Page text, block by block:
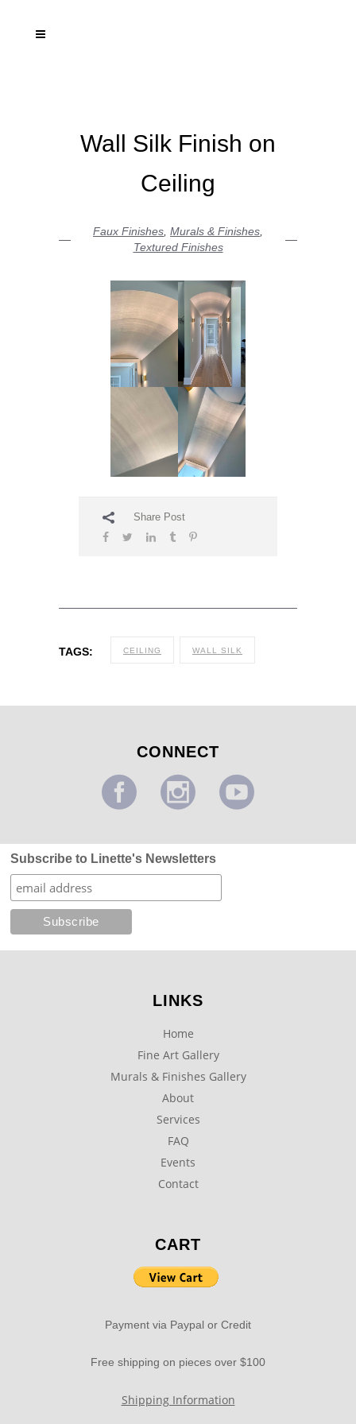
Wall Silk Finish on
Ceiling
Faux Finishes Murals & Finishes
Textured Finishes
Share Post
TAGS: CEILING WALL SILK
CONNECT
Subscribe to Linette's Newsletters
LINKS
Home
Fine Art Gallery
Murals & Finishes Gallery
About
Services
FAQ
Events
Contact
CART
Payment via Paypal or Credit
Free shipping on pieces over $100
Shipping Information